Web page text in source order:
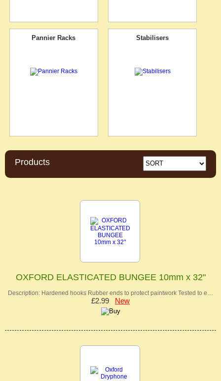
Pannier Racks Stabilisers
Products
OXFORD ELASTICATED BUNGEE 10mm x 32"
Description: Hardened hooks Rubber ends to protect paintwork Tested to e…
£2.99 New